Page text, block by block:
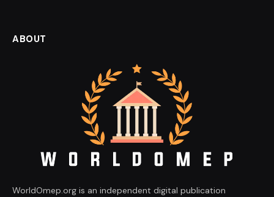
ABOUT
WorldOmep.org is an independent digital publication